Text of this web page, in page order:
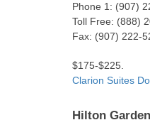
Phone 1: (907)
Toll Free: (888)
Fax: (907) 222-
$175-$225.
Clarion Suites
Hilton